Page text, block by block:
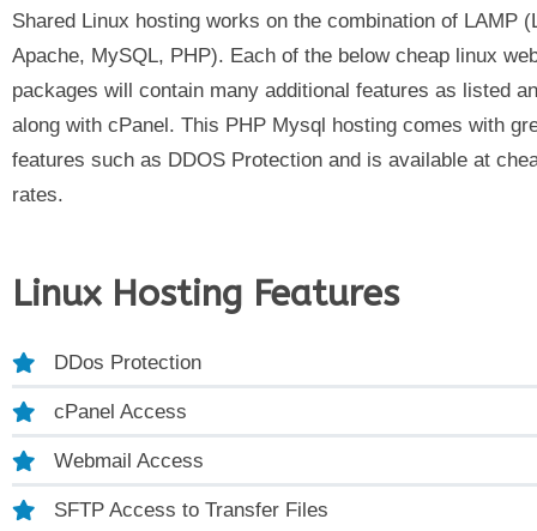
Shared Linux hosting works on the combination of LAMP
Apache, MySQL, PHP). Each of the below cheap linux
packages will contain many additional features as listed
along with cPanel. This PHP Mysql hosting comes with
features such as DDOS Protection and is available at
rates.
Linux Hosting Features
DDos Protection
cPanel Access
Webmail Access
SFTP Access to Transfer Files